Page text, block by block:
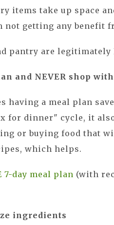
items take up space
not getting any benefit
pantry are legitimately
and NEVER shop
having a meal plan
for dinner" cycle, it
or buying food that
which helps.
7-day meal plan (with
ingredients